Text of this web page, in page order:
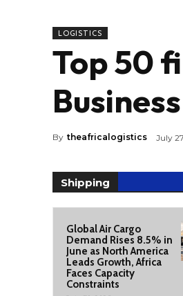
LOGISTICS
Top 50
By theafricalogistics July
Shipping
Global Air Cargo
Demand Rises 8.5% in
June as North America
Leads Growth, Africa
Faces Capacity
Constraints